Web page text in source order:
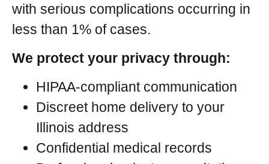
with serious complications occurring in
less than 1% of cases.
We protect your privacy through:
HIPAA-compliant communication
Discreet home delivery to your
Illinois address
Confidential medical records